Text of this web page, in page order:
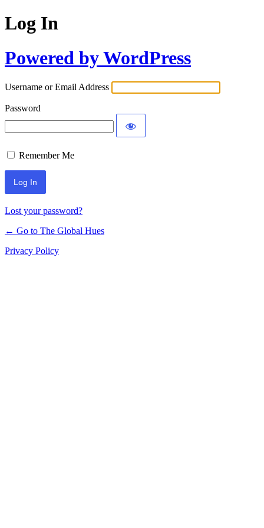
Log In
Powered by WordPress
Username or Email Address
Password
Remember Me
Lost your password?
← Go to The Global Hues
Privacy Policy